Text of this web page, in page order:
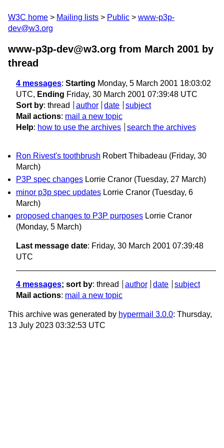
W3C home Mailing lists Public
www-p3p-
dev@w3.org
www-p3p-dev@w3.org from March 2001 by
thread
4 messages: Starting Monday, 5 March 2001 18:03:02
UTC, Ending Friday, 30 March 2001 07:39:48 UTC
Sort by: thread author date
subject
Mail actions: mail a new topic
Help: how to use the archives search the archives
Ron Rivest's toothbrush Robert Thibadeau (Friday, 30
March)
P3P spec changes Lorrie Cranor (Tuesday, 27 March)
minor p3p spec updates Lorrie Cranor (Tuesday, 6
March)
proposed changes to P3P purposes Lorrie Cranor
(Monday, 5 March)
Last message date: Friday, 30 March 2001 07:39:48
UTC
4 messages; sort by: thread author date
subject
Mail actions: mail a new topic
This archive was generated by hypermail 3.0.0: Thursday,
13 July 2023 03:32:53 UTC